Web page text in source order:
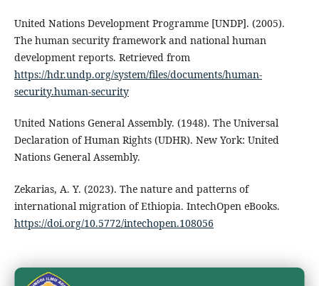
United Nations Development Programme [UNDP]. (2005).
The human security framework and national human
development reports. Retrieved from
https://hdr.undp.org/system/files/documents/human-
security.human-security
United Nations General Assembly. (1948). The Universal
Declaration of Human Rights (UDHR). New York: United
Nations General Assembly.
Zekarias, A. Y. (2023). The nature and patterns of
international migration of Ethiopia. IntechOpen eBooks.
https://doi.org/10.5772/intechopen.108056